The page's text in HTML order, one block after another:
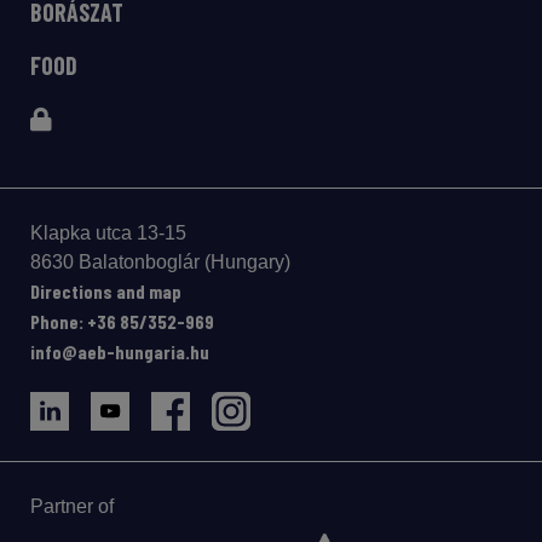
BORÁSZAT
FOOD
Klapka utca 13-15
8630 Balatonboglár (Hungary)
Directions and map
Phone: +36 85/352-969
info@aeb-hungaria.hu
Partner of